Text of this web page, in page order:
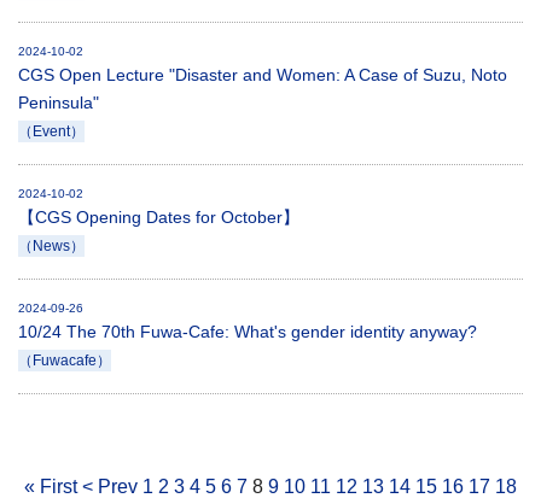
2024-10-02
CGS Open Lecture "Disaster and Women: A Case of Suzu, Noto
Peninsula"
（Event）
2024-10-02
【CGS Opening Dates for October】
（News）
2024-09-26
10/24 The 70th Fuwa-Cafe: What's gender identity anyway?
（Fuwacafe）
« First < Prev 1 2 3 4 5 6 7 8 9 10 11 12 13 14 15 16 17 18